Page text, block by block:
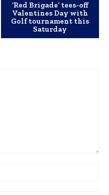
‘Red Brigade’ tees-off
Valentines Day with
Golf tournament this
Saturday